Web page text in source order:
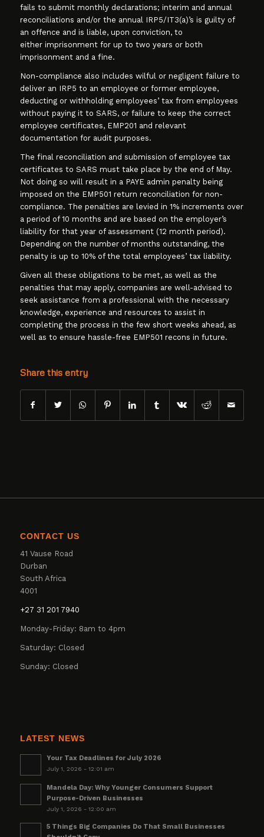
fails to submit monthly declarations; interim and annual
reconciliations and/or the annual IRP5/IT3(a)’s is guilty of
an offence and is liable, upon conviction, to
either imprisonment for up to two years or both
imprisonment and a fine.
Non-compliance also includes wilful or negligent failure to
deliver an IRP5 to an employee or former employee,
deducting or withholding employees’ tax from employees
without paying it to SARS, or failure to keep the correct
employee certificates, EMP201 and relevant
documentation for audit purposes.
The final reconciliation and submission of employee tax
certificates to SARS must take place by the end of May.
Not doing so will result in a PAYE admin penalty being
imposed on the EMP501 return reconciliation for non-
compliance. The penalties are levied in 1% increments over
a period of 10 months and are based on the employer’s
liability for that year of assessment (12 month period).
Depending on the number of months outstanding, the
penalty is up to 10% of the total employees’ tax liability.
Given all these obligations to be met, as well as the
penalties that may apply, companies are well-advised to
seek assistance from a professional with the necessary
knowledge, experience and resources to assist in
completing the process in the few short weeks ahead, as
well as to ensure hassle-free EMP501 recons in future.
Share this entry
CONTACT US
41 Vause Road
Durban
South Africa
4001
+27 31 201 7940
Monday-Friday: 8am to 4pm
Saturday: Closed
Sunday: Closed
LATEST NEWS
Your Tax Deadlines for July 2026
July 1, 2026 - 12:01 am
Mandela Day: Why Younger Consumers Support
Purpose-Driven Businesses
July 1, 2026 - 12:00 am
5 Things Big Companies Do That Small Businesses